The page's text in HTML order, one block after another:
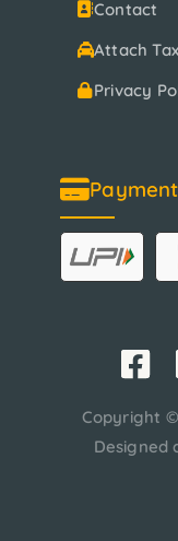
Contact
Attach
Privacy
Copyright ©
Designed